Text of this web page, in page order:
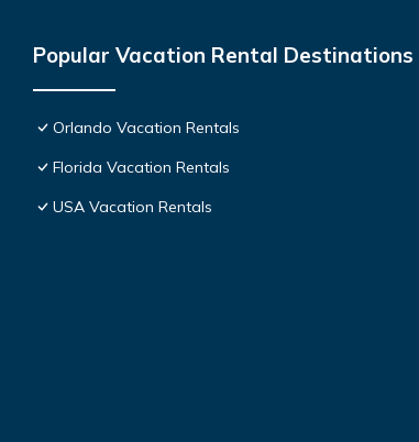
Popular Vacation Rental Destinations
Orlando Vacation Rentals
Florida Vacation Rentals
USA Vacation Rentals